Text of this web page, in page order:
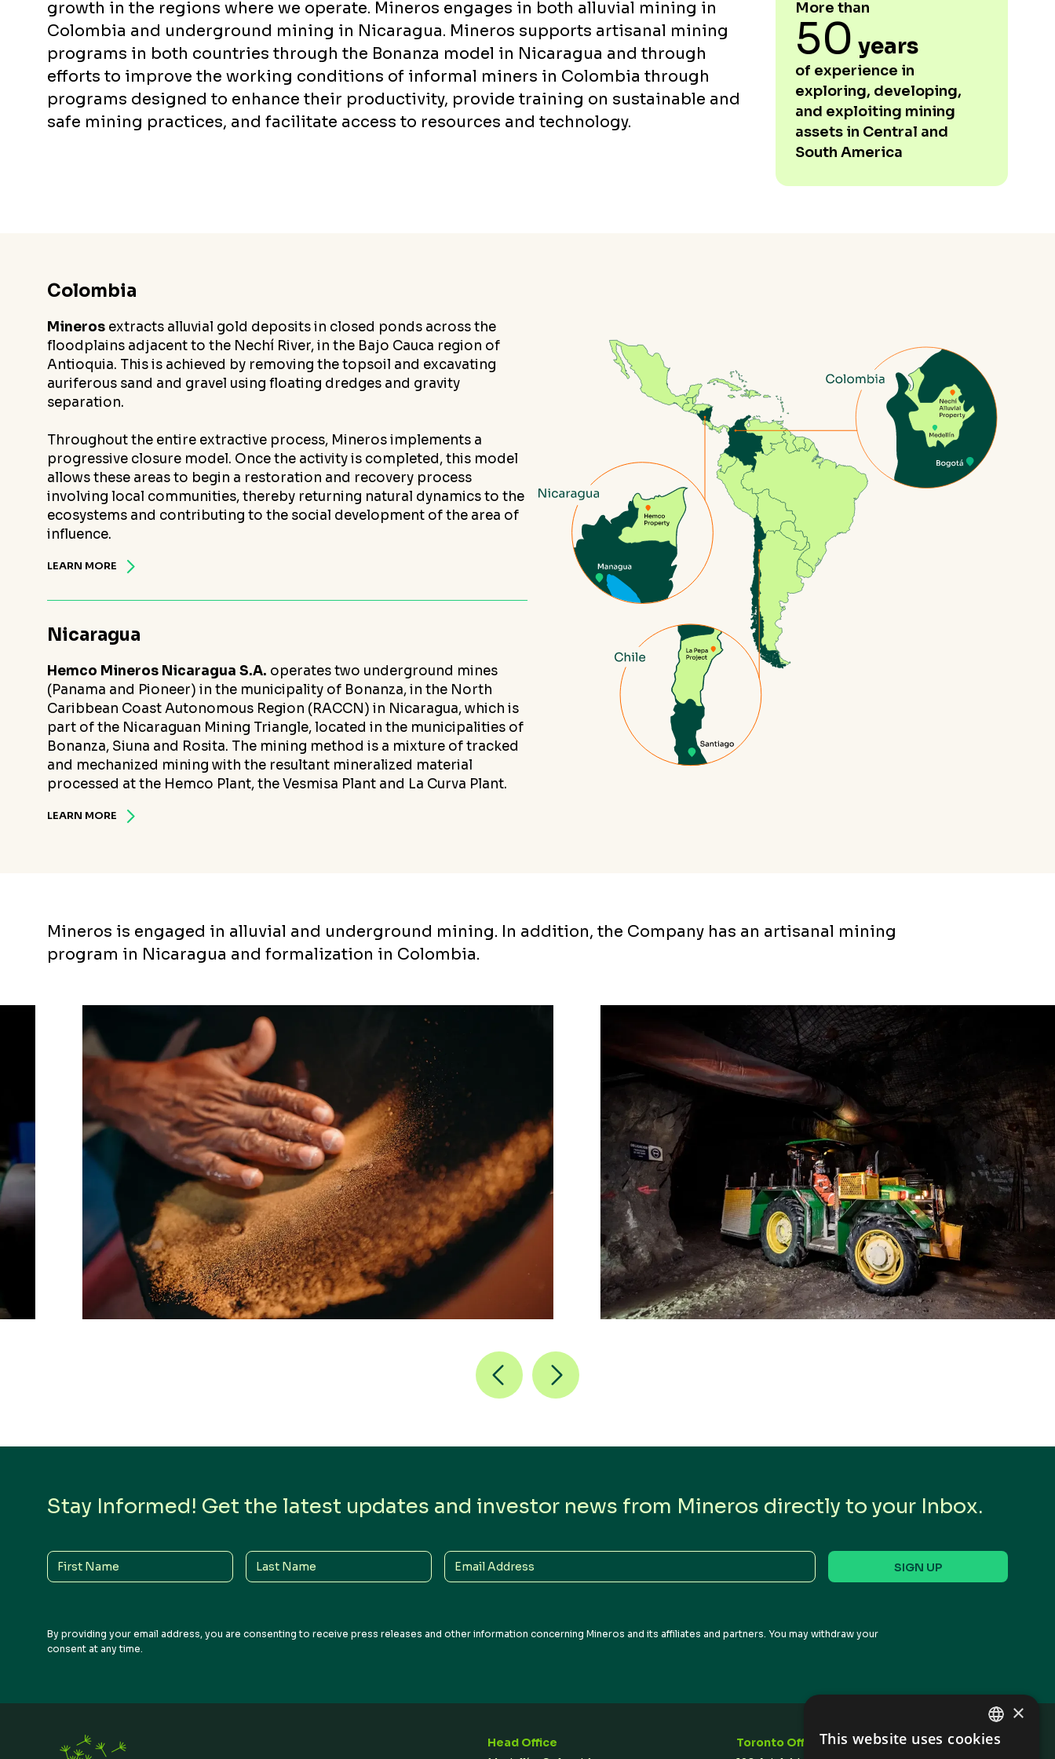
growth in the regions where we operate. Mineros engages in both alluvial mining in
Colombia and underground mining in Nicaragua. Mineros supports artisanal mining
programs in both countries through the Bonanza model in Nicaragua and through
efforts to improve the working conditions of informal miners in Colombia through
programs designed to enhance their productivity, provide training on sustainable and
safe mining practices, and facilitate access to resources and technology.
More than
50 years
of experience in
exploring, developing,
and exploiting mining
assets in Central and
South America
Colombia
Mineros extracts alluvial gold deposits in closed ponds across the
floodplains adjacent to the Nechí River, in the Bajo Cauca region of
Antioquia. This is achieved by removing the topsoil and excavating
auriferous sand and gravel using floating dredges and gravity
separation.
Throughout the entire extractive process, Mineros implements a
progressive closure model. Once the activity is completed, this model
allows these areas to begin a restoration and recovery process
involving local communities, thereby returning natural dynamics to the
ecosystems and contributing to the social development of the area of
influence.
LEARN MORE
Nicaragua
Hemco Mineros Nicaragua S.A. operates two underground mines
(Panama and Pioneer) in the municipality of Bonanza, in the North
Caribbean Coast Autonomous Region (RACCN) in Nicaragua, which is
part of the Nicaraguan Mining Triangle, located in the municipalities of
Bonanza, Siuna and Rosita. The mining method is a mixture of tracked
and mechanized mining with the resultant mineralized material
processed at the Hemco Plant, the Vesmisa Plant and La Curva Plant.
LEARN MORE
Mineros is engaged in alluvial and underground mining. In addition, the Company has an artisanal mining
program in Nicaragua and formalization in Colombia.
Stay Informed! Get the latest updates and investor news from Mineros directly to your Inbox.
First
Name
Last
Name
Email
Address
By providing your email address, you are consenting to receive press releases and other information concerning Mineros and its affiliates and partners. You may withdraw your
consent at any time.
Head Office
Toronto Office
Stay In TouchENGLISH
×
This website uses cookies